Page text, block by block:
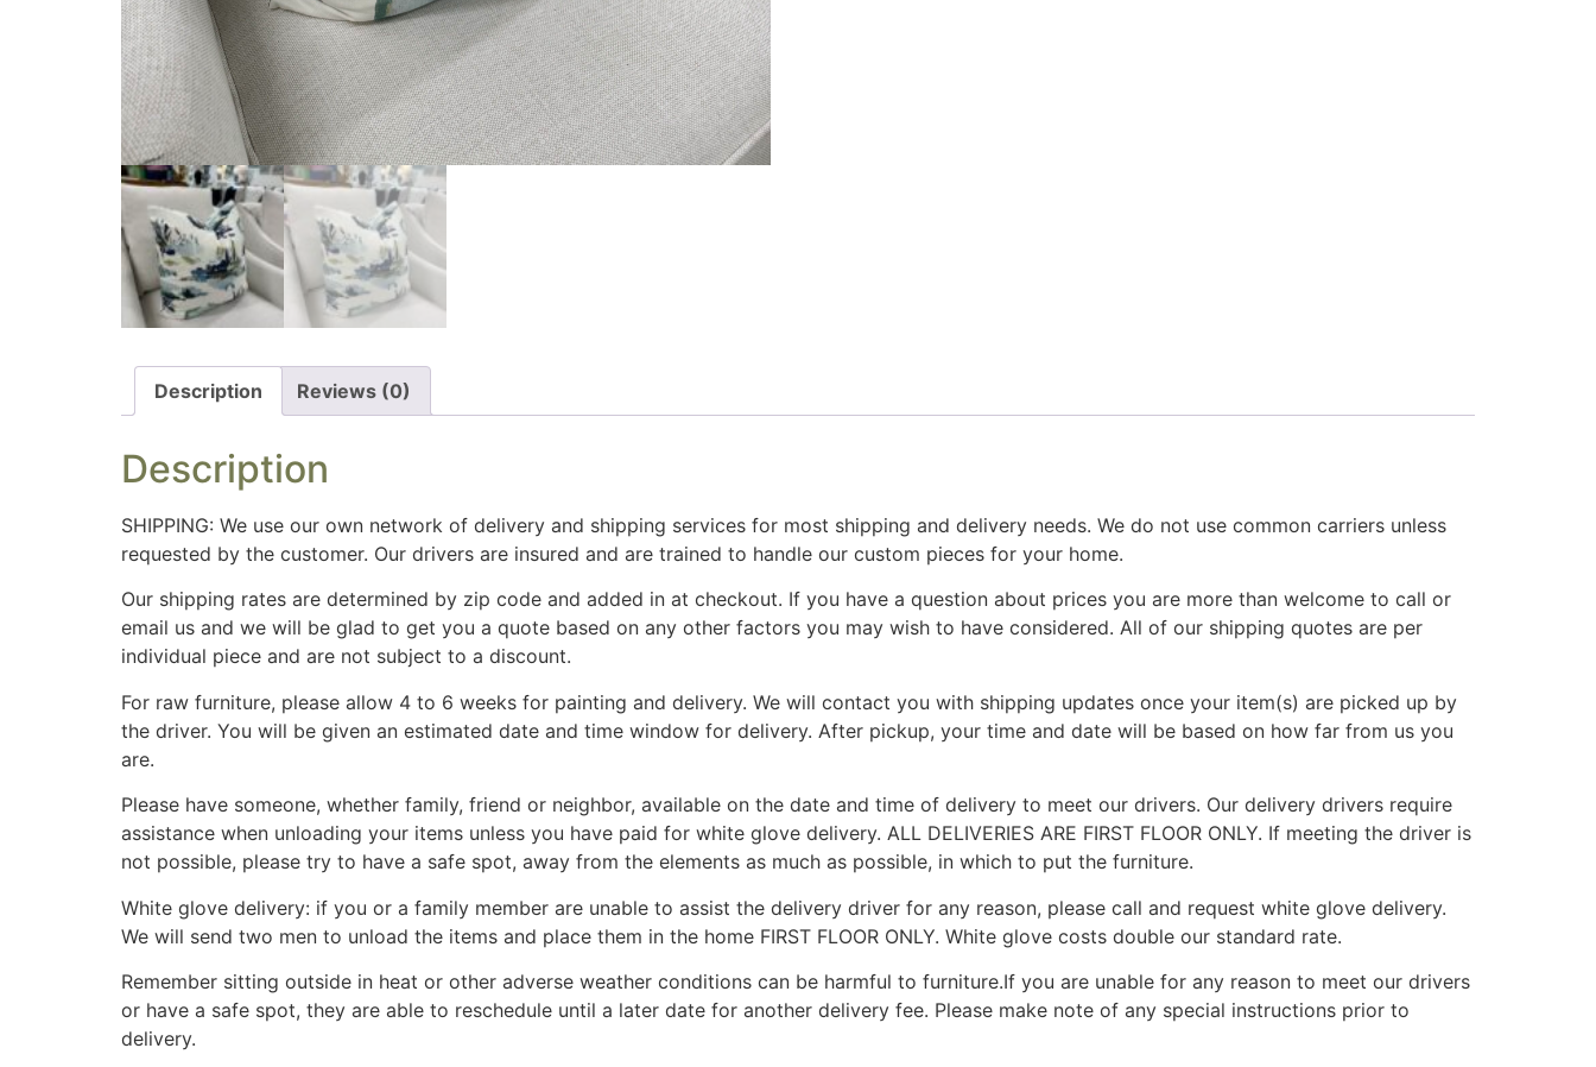
Description Reviews (0)
Description
SHIPPING: We use our own network of delivery and shipping services for most shipping and delivery needs. We do not use common carriers unless
requested by the customer. Our drivers are insured and are trained to handle our custom pieces for your home.
Our shipping rates are determined by zip code and added in at checkout. If you have a question about prices you are more than welcome to call or
email us and we will be glad to get you a quote based on any other factors you may wish to have considered. All of our shipping quotes are per
individual piece and are not subject to a discount.
For raw furniture, please allow 4 to 6 weeks for painting and delivery. We will contact you with shipping updates once your item(s) are picked up by
the driver. You will be given an estimated date and time window for delivery. After pickup, your time and date will be based on how far from us you
are.
Please have someone, whether family, friend or neighbor, available on the date and time of delivery to meet our drivers. Our delivery drivers require
assistance when unloading your items unless you have paid for white glove delivery. ALL DELIVERIES ARE FIRST FLOOR ONLY. If meeting the driver is
not possible, please try to have a safe spot, away from the elements as much as possible, in which to put the furniture.
White glove delivery: if you or a family member are unable to assist the delivery driver for any reason, please call and request white glove delivery.
We will send two men to unload the items and place them in the home FIRST FLOOR ONLY. White glove costs double our standard rate.
Remember sitting outside in heat or other adverse weather conditions can be harmful to furniture.If you are unable for any reason to meet our drivers
or have a safe spot, they are able to reschedule until a later date for another delivery fee. Please make note of any special instructions prior to
delivery.